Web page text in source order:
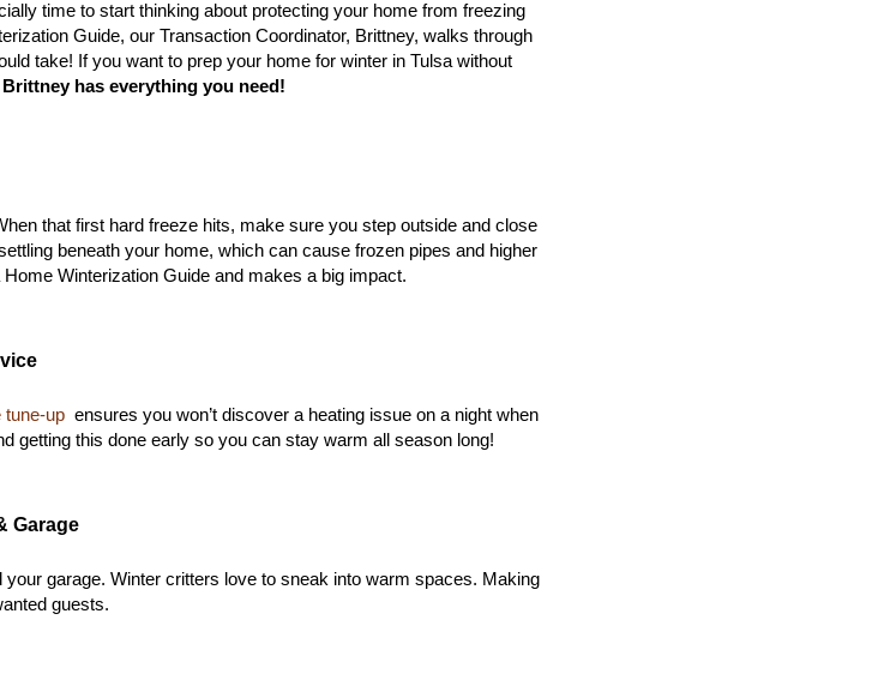
time to start thinking about protecting your home from freezing
Guide, our Transaction Coordinator, Brittney, walks through
take! If you want to prep your home for winter in Tulsa without
Brittney has everything you need!
that first hard freeze hits, make sure you step outside and close
beneath your home, which can cause frozen pipes and higher
Home Winterization Guide and makes a big impact.
tune-up ensures you won’t discover a heating issue on a night when
getting this done early so you can stay warm all season long!
Garage
your garage. Winter critters love to sneak into warm spaces. Making
guests.